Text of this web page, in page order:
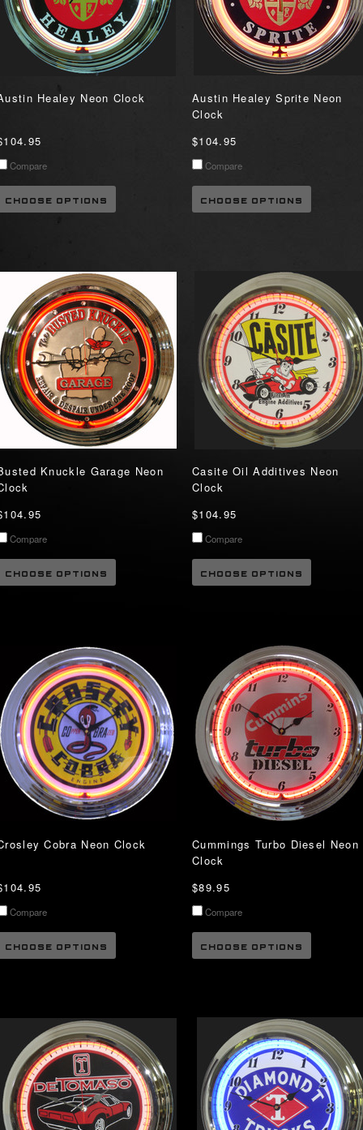
Healey Neon Clock
Compare
CHOOSE OPTIONS
Austin Healey Sprite Neon
Clock
$104.95
Compare
CHOOSE OPTIONS
Knuckle Garage Neon
Compare
CHOOSE OPTIONS
Casite Oil Additives Neon
Clock
$104.95
Compare
CHOOSE OPTIONS
Cobra Neon Clock
Compare
CHOOSE OPTIONS
Cummings Turbo Diesel Neon
Clock
$89.95
Compare
CHOOSE OPTIONS